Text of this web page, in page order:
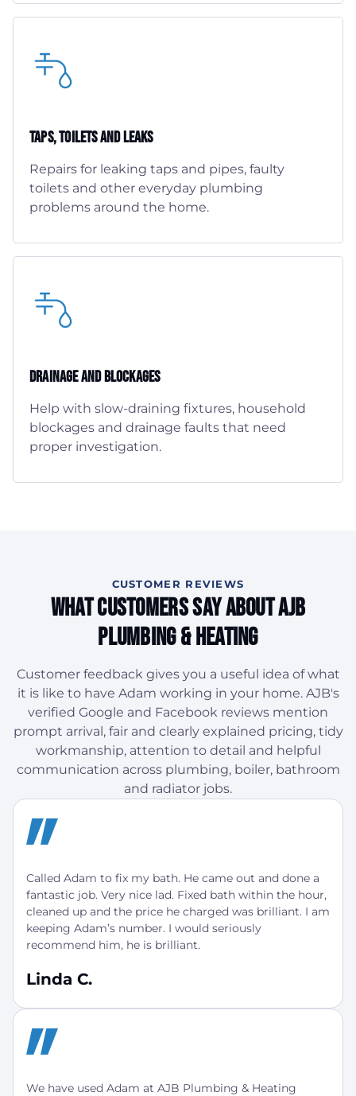
Taps, Toilets And Leaks
Repairs for leaking taps and pipes, faulty
toilets and other everyday plumbing
problems around the home.
Drainage And Blockages
Help with slow-draining fixtures, household
blockages and drainage faults that need
proper investigation.
CUSTOMER REVIEWS
What Customers Say About AJB
Plumbing & Heating
Customer feedback gives you a useful idea of what
it is like to have Adam working in your home. AJB's
verified Google and Facebook reviews mention
prompt arrival, fair and clearly explained pricing, tidy
workmanship, attention to detail and helpful
communication across plumbing, boiler, bathroom
and radiator jobs.
Called Adam to fix my bath. He came out and done a
fantastic job. Very nice lad. Fixed bath within the hour,
cleaned up and the price he charged was brilliant. I am
keeping Adam’s number. I would seriously
recommend him, he is brilliant.
Linda C.
We have used Adam at AJB Plumbing & Heating